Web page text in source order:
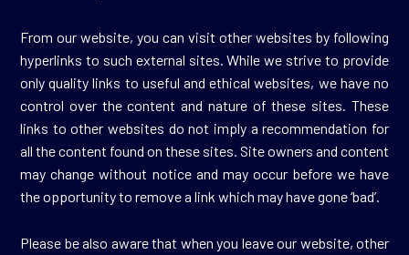
From our website, you can visit other websites by following
hyperlinks to such external sites. While we strive to provide
only quality links to useful and ethical websites, we have no
control over the content and nature of these sites. These
links to other websites do not imply a recommendation for
all the content found on these sites. Site owners and content
may change without notice and may occur before we have
the opportunity to remove a link which may have gone ‘bad’.
Please be also aware that when you leave our website, other